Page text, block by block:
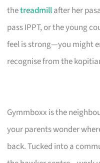
thetreadmillafter her
pass IPPT, or the young
feel is strong—you might
recognise from the
Gymmboxx is the
your parents wonder
back. Tucked into a